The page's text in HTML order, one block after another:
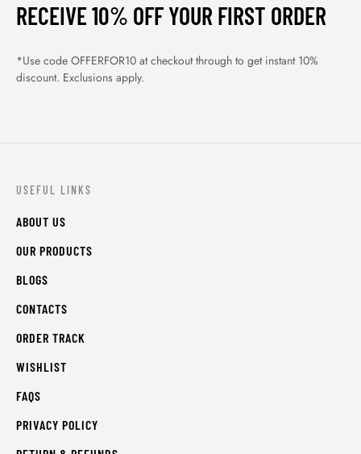
RECEIVE 10% OFF YOUR FIRST ORDER
*Use code OFFERFOR10 at checkout through to get instant 10%
discount. Exclusions apply.
USEFUL LINKS
ABOUT US
OUR PRODUCTS
BLOGS
CONTACTS
ORDER TRACK
WISHLIST
FAQS
PRIVACY POLICY